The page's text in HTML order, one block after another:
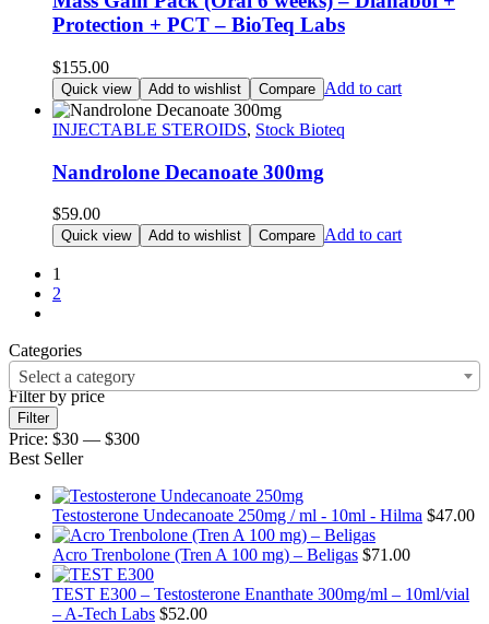
Protection + PCT – BioTeq Labs
$155.00
Quick view Add to wishlist Compare Add to cart
INJECTABLE STEROIDS, Stock Bioteq
Nandrolone Decanoate 300mg
$59.00
Quick view Add to wishlist Compare Add to cart
1
2
Categories
Select a category
Filter by price
Min
price
Max
price
Filter
Price: $30 — $300
Best Seller
Testosterone Undecanoate 250mg / ml - 10ml - Hilma $47.00
Acro Trenbolone (Tren A 100 mg) – Beligas $71.00
TEST E300 – Testosterone Enanthate 300mg/ml – 10ml/vial
– A-Tech Labs $52.00